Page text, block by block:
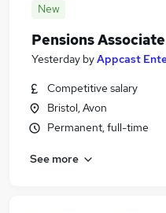
New
Pensions Associate
Yesterday byAppcast
Competitive salary
Bristol, Avon
Permanent, full-time
See more